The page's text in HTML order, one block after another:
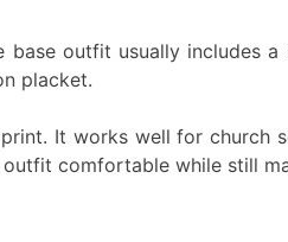
outfit usually includes
placket.
It works well for church
comfortable while still